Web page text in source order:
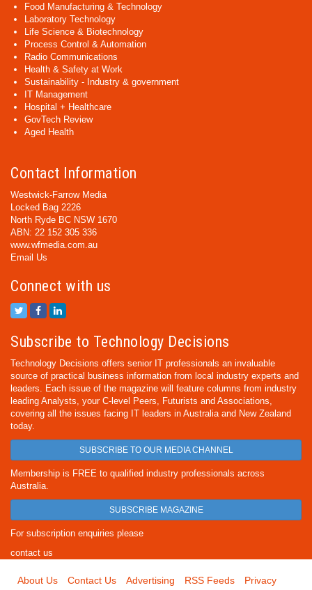
Food Manufacturing & Technology
Laboratory Technology
Life Science & Biotechnology
Process Control & Automation
Radio Communications
Health & Safety at Work
Sustainability - Industry & government
IT Management
Hospital + Healthcare
GovTech Review
Aged Health
Contact Information
Westwick-Farrow Media
Locked Bag 2226
North Ryde BC NSW 1670
ABN: 22 152 305 336
www.wfmedia.com.au
Email Us
Connect with us
Subscribe to Technology Decisions
Technology Decisions offers senior IT professionals an invaluable
source of practical business information from local industry experts and
leaders. Each issue of the magazine will feature columns from industry
leading Analysts, your C-level Peers, Futurists and Associations,
covering all the issues facing IT leaders in Australia and New Zealand
today.
SUBSCRIBE TO OUR MEDIA CHANNEL
Membership is FREE to qualified industry professionals across
Australia.
SUBSCRIBE MAGAZINE
For subscription enquiries please
contact us
About Us Contact Us Advertising RSS Feeds
Privacy